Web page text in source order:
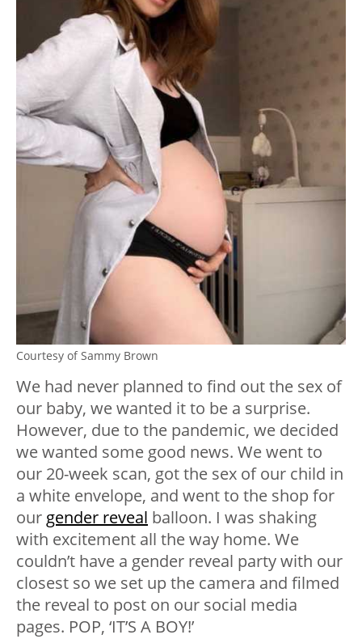
Courtesy of Sammy Brown
We had never planned to find out the sex of
our baby, we wanted it to be a surprise.
However, due to the pandemic, we decided
we wanted some good news. We went to
our 20-week scan, got the sex of our child in
a white envelope, and went to the shop for
our gender reveal balloon. I was shaking
with excitement all the way home. We
couldn’t have a gender reveal party with our
closest so we set up the camera and filmed
the reveal to post on our social media
pages. POP, ‘IT’S A BOY!’